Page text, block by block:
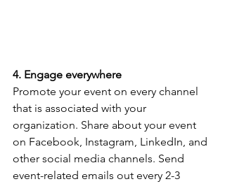
4. Engage everywhere
Promote your event on every channel
that is associated with your
organization. Share about your event
on Facebook, Instagram, LinkedIn, and
other social media channels. Send
event-related emails out every 2-3